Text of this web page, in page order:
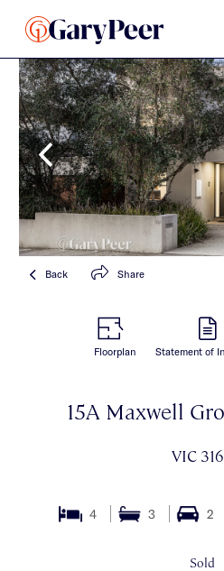
Back Share
Floorplan Statement of
15A Maxwell
VIC
4 3 2
Sold